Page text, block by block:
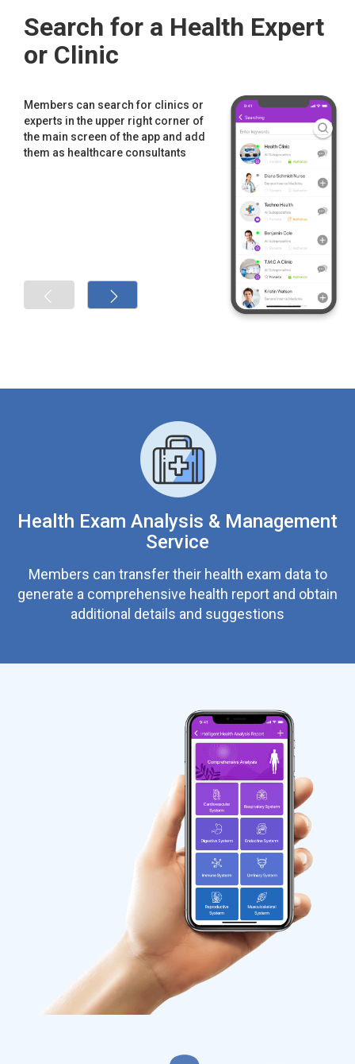
Search for a Health Expert
or Clinic
Members can search for clinics or
experts in the upper right corner of
the main screen of the app and add
them as healthcare consultants
Health Exam Analysis & Management
Service
Members can transfer their health exam data to
generate a comprehensive health report and obtain
additional details and suggestions